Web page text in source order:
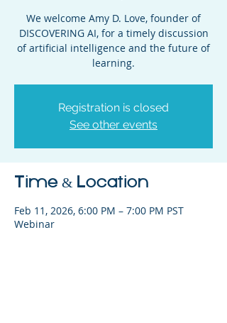
We welcome Amy D. Love, founder of
DISCOVERING AI, for a timely discussion
of artificial intelligence and the future of
learning.
Registration is closed
See other events
Time & Location
Feb 11, 2026, 6:00 PM – 7:00 PM PST
Webinar